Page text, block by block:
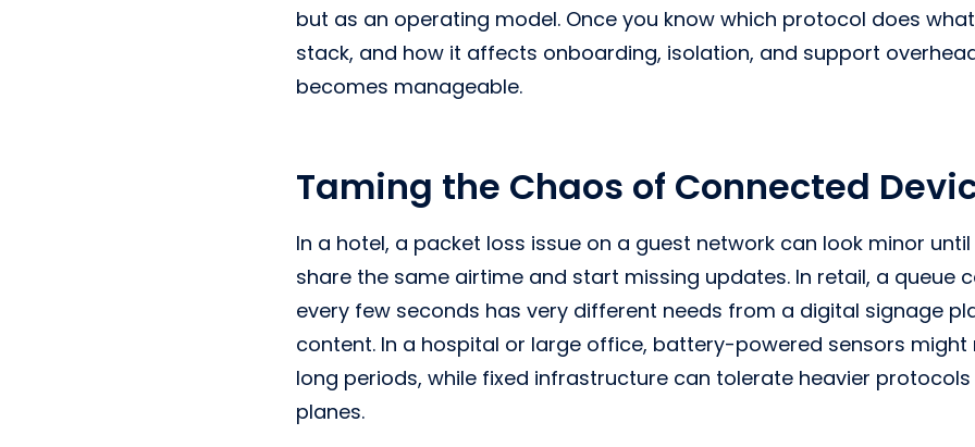
but as an operating model. Once you know which protocol does
stack, and how it affects onboarding, isolation, and support
becomes manageable.
Taming the Chaos of Connected
In a hotel, a packet loss issue on a guest network can look minor
share the same airtime and start missing updates. In retail, a queue
every few seconds has very different needs from a digital signage
content. In a hospital or large office, battery-powered sensors
long periods, while fixed infrastructure can tolerate heavier
planes.